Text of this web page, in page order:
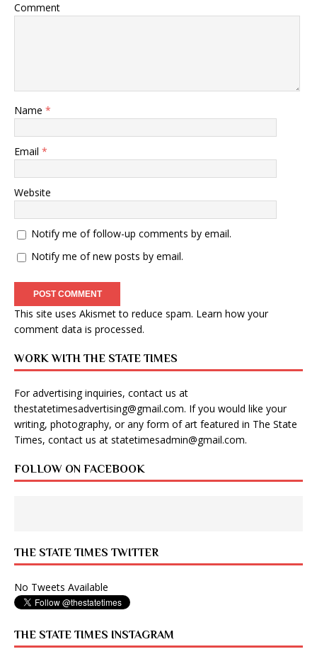
Comment
Name *
Email *
Website
Notify me of follow-up comments by email.
Notify me of new posts by email.
This site uses Akismet to reduce spam. Learn how your
comment data is processed.
WORK WITH THE STATE TIMES
For advertising inquiries, contact us at
thestatetimesadvertising@gmail.com. If you would like your
writing, photography, or any form of art featured in The State
Times, contact us at statetimesadmin@gmail.com.
FOLLOW ON FACEBOOK
THE STATE TIMES TWITTER
No Tweets Available
THE STATE TIMES INSTAGRAM